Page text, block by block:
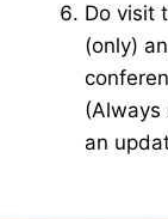
Do visit
(only)
(Always
an